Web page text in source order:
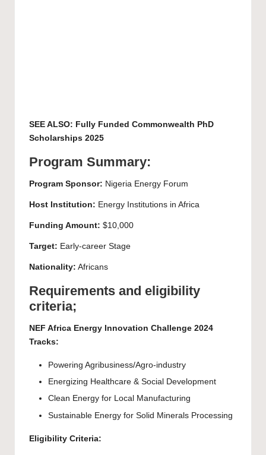
SEE ALSO: Fully Funded Commonwealth PhD
Scholarships 2025
Program Summary:
Program Sponsor: Nigeria Energy Forum
Host Institution: Energy Institutions in Africa
Funding Amount: $10,000
Target: Early-career Stage
Nationality: Africans
Requirements and eligibility
criteria;
NEF Africa Energy Innovation Challenge 2024
Tracks:
Powering Agribusiness/Agro-industry
Energizing Healthcare & Social Development
Clean Energy for Local Manufacturing
Sustainable Energy for Solid Minerals Processing
Eligibility Criteria: